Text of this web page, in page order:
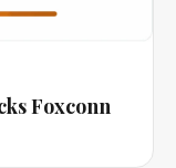
Foxconn